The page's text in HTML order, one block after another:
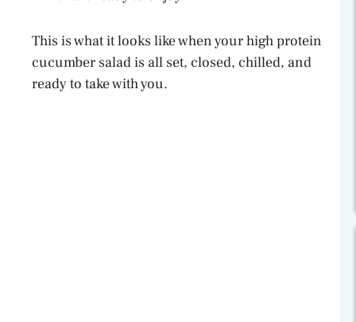
This is what it looks like when your high protein
cucumber salad is all set, closed, chilled, and
ready to take with you.